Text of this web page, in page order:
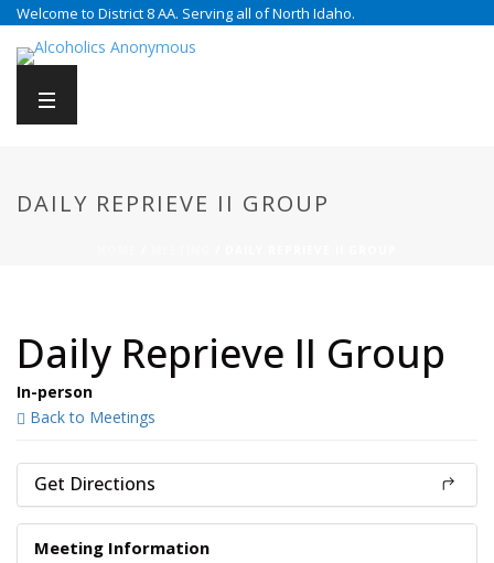
Welcome to District 8 AA. Serving all of North Idaho.
DAILY REPRIEVE II GROUP
Daily Reprieve II Group
In-person
Back to Meetings
Get Directions
Meeting Information